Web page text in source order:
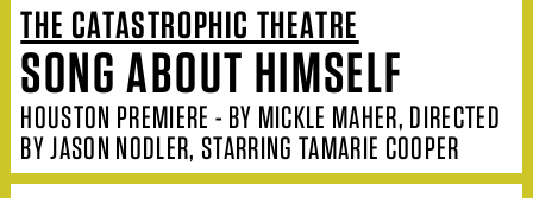
THE CATASTROPHIC THEATRE
SONG ABOUT HIMSELF
HOUSTON PREMIERE - BY MICKLE MAHER, DIRECTED
BY JASON NODLER, STARRING TAMARIE COOPER